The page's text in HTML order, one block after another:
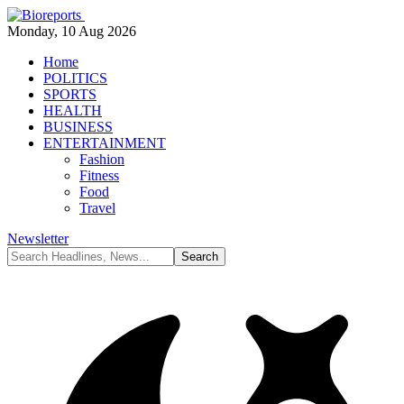
Monday, 10 Aug 2026
Home
POLITICS
SPORTS
HEALTH
BUSINESS
ENTERTAINMENT
Fashion
Fitness
Food
Travel
Newsletter